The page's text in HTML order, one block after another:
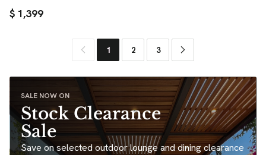
$ 1,399
1 2 3
SALE NOW ON
Stock Clearance
Sale
Save on selected outdoor lounge and dining clearance